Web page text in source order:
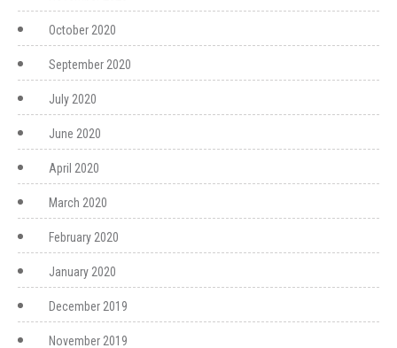
October 2020
September 2020
July 2020
June 2020
April 2020
March 2020
February 2020
January 2020
December 2019
November 2019